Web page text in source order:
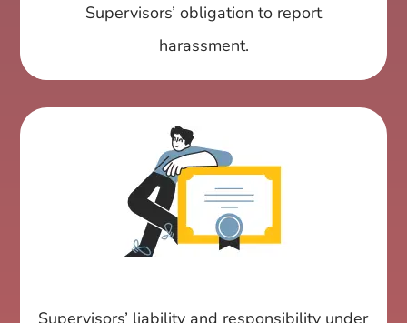
Supervisors’ obligation to report
harassment.
Supervisors’ liability and responsibility under